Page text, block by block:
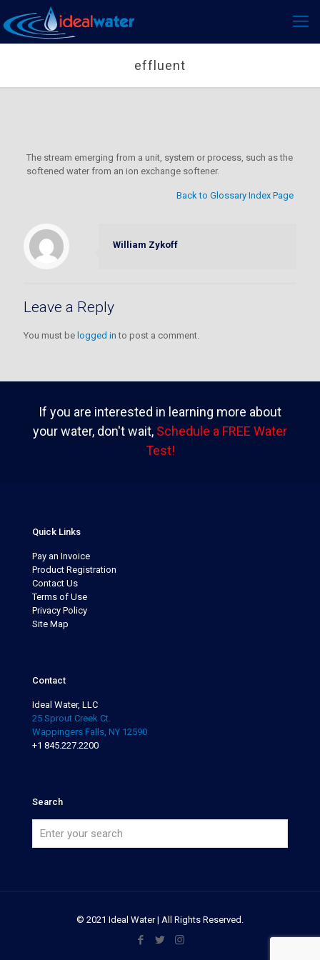
effluent
The stream emerging from a unit, system or process, such as the
softened water from an ion exchange softener.
Back to Glossary Index Page
William Zykoff
Leave a Reply
You must be logged in to post a comment.
If you are interested in learning more about
your water, don't wait, Schedule a FREE Water
Test!
Quick Links
Pay an Invoice
Product Registration
Contact Us
Terms of Use
Privacy Policy
Site Map
Contact
Ideal Water, LLC
25 Sprout Creek Ct.
Wappingers Falls, NY 12590
+1 845.227.2200
Search
© 2021 Ideal Water | All Rights Reserved.